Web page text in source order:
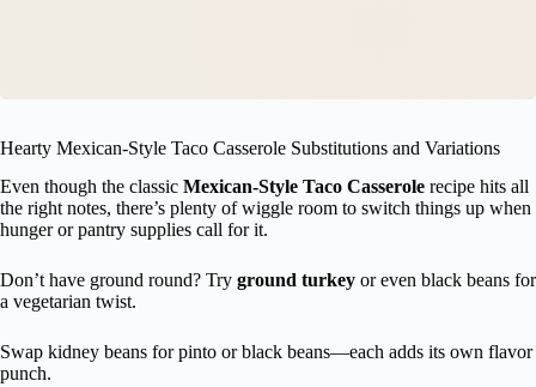
Hearty Mexican-Style Taco Casserole Substitutions and Variations
Even though the classic Mexican-Style Taco Casserole recipe hits all
the right notes, there’s plenty of wiggle room to switch things up when
hunger or pantry supplies call for it.
Don’t have ground round? Try ground turkey or even black beans for
a vegetarian twist.
Swap kidney beans for pinto or black beans—each adds its own flavor
punch.